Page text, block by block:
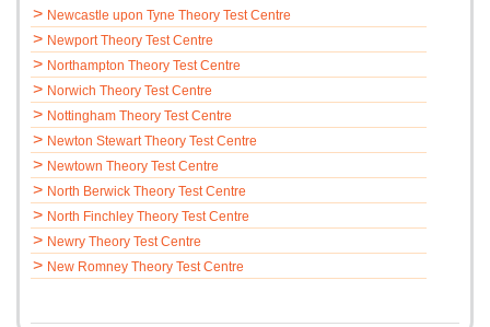
> Newcastle upon Tyne Theory Test Centre
> Newport Theory Test Centre
> Northampton Theory Test Centre
> Norwich Theory Test Centre
> Nottingham Theory Test Centre
> Newton Stewart Theory Test Centre
> Newtown Theory Test Centre
> North Berwick Theory Test Centre
> North Finchley Theory Test Centre
> Newry Theory Test Centre
> New Romney Theory Test Centre